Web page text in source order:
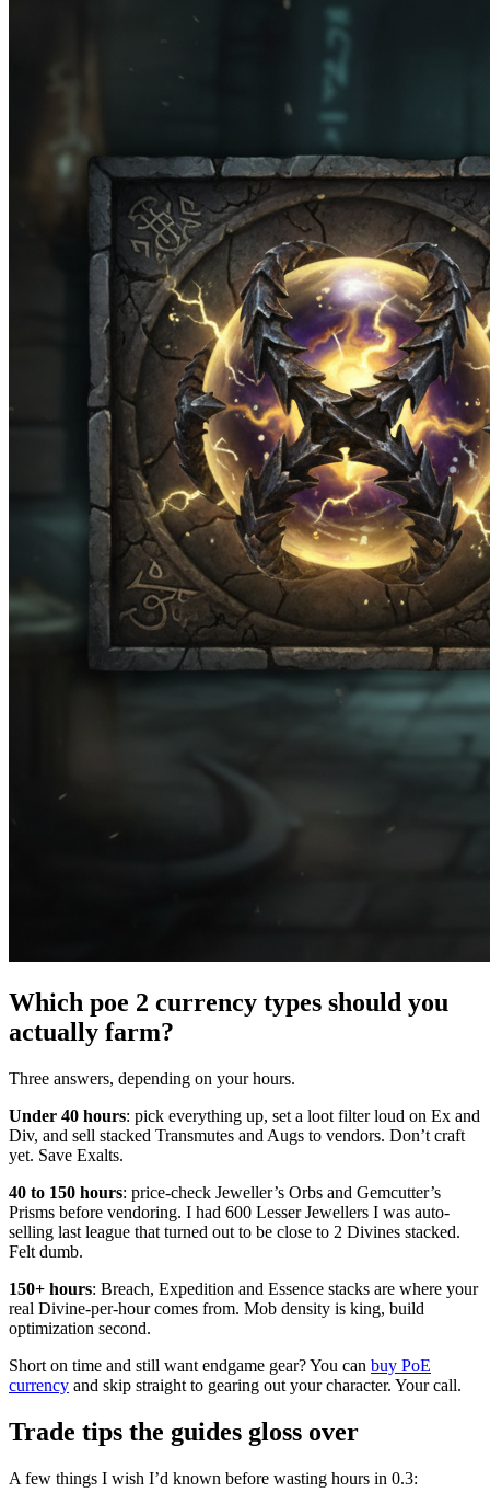
Which poe 2 currency types should you
actually farm?
Three answers, depending on your hours.
Under 40 hours: pick everything up, set a loot filter loud on Ex and
Div, and sell stacked Transmutes and Augs to vendors. Don’t craft
yet. Save Exalts.
40 to 150 hours: price-check Jeweller’s Orbs and Gemcutter’s
Prisms before vendoring. I had 600 Lesser Jewellers I was auto-
selling last league that turned out to be close to 2 Divines stacked.
Felt dumb.
150+ hours: Breach, Expedition and Essence stacks are where your
real Divine-per-hour comes from. Mob density is king, build
optimization second.
Short on time and still want endgame gear? You can buy PoE
currency and skip straight to gearing out your character. Your call.
Trade tips the guides gloss over
A few things I wish I’d known before wasting hours in 0.3: